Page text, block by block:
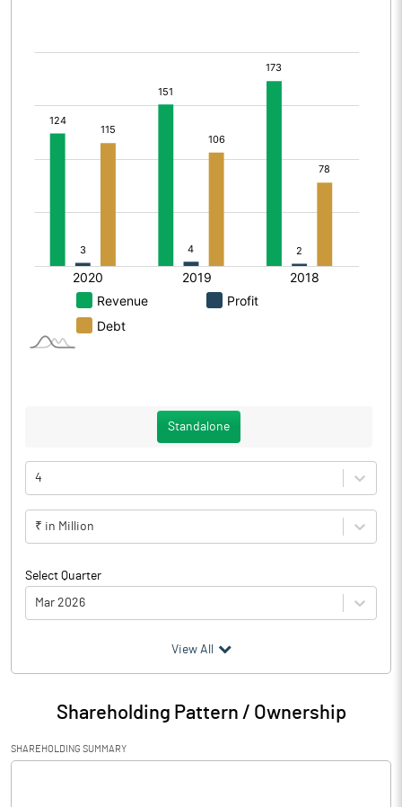
Standalone
4
₹ in Million
Select Quarter
Mar 2026
Particulars Mar 2026
Audited / UnAudited UnAudited
Net Sales 800.52
View All
Shareholding Pattern / Ownership
SHAREHOLDING SUMMARY